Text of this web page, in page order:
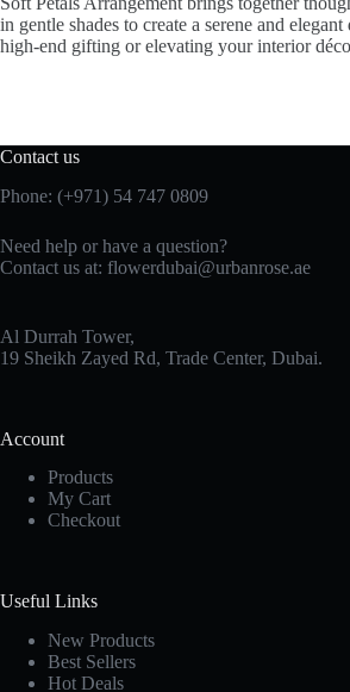
in gentle shades to create a serene and
high-end gifting or elevating your interior
Contact us
Phone: (+971) 54 747 0809
Need help or have a question?
Contact us at: flowerdubai@urbanrose.ae
Al Durrah Tower,
19 Sheikh Zayed Rd, Trade Center, Dubai.
Account
Products
My Cart
Checkout
Useful Links
New Products
Best Sellers
Hot Deals